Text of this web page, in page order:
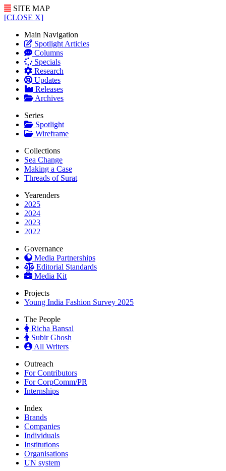
SITE MAP
[CLOSE X]
Main Navigation
Spotlight Articles
Columns
Specials
Research
Updates
Releases
Archives
Series
Spotlight
Wireframe
Collections
Sea Change
Making a Case
Threads of Surat
Yearenders
2025
2024
2023
2022
Governance
Media Partnerships
Editorial Standards
Media Kit
Projects
Young India Fashion Survey 2025
The People
Richa Bansal
Subir Ghosh
All Writers
Outreach
For Contributors
For CorpComm/PR
Internships
Index
Brands
Companies
Individuals
Institutions
Organisations
UN system